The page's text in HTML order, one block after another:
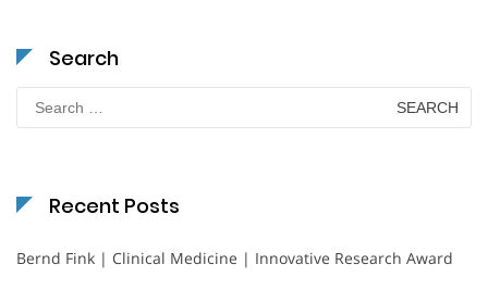
Search
Search
for:
Recent Posts
Bernd Fink | Clinical Medicine | Innovative Research Award